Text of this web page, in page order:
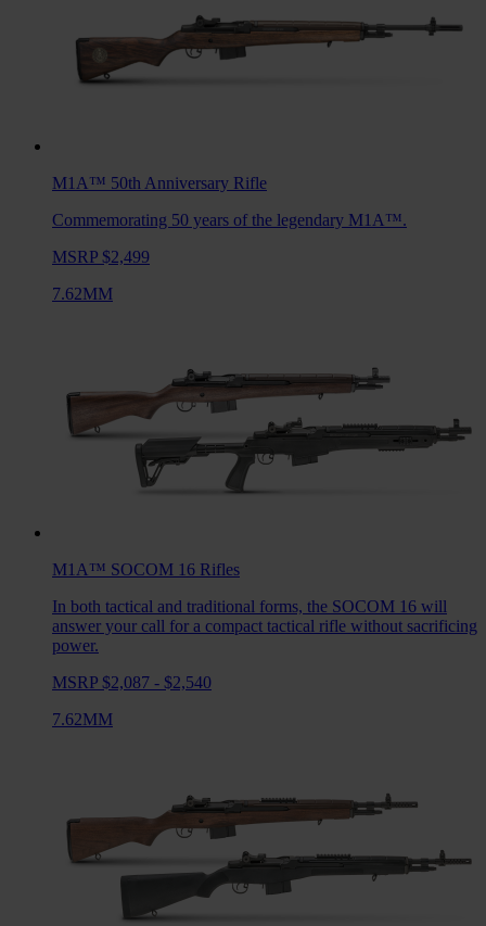
M1A™ 50th Anniversary Rifle
Commemorating 50 years of the legendary M1A™.
MSRP $2,499
7.62MM
M1A™ SOCOM 16 Rifles
In both tactical and traditional forms, the SOCOM 16 will
answer your call for a compact tactical rifle without sacrificing
power.
MSRP $2,087 - $2,540
7.62MM